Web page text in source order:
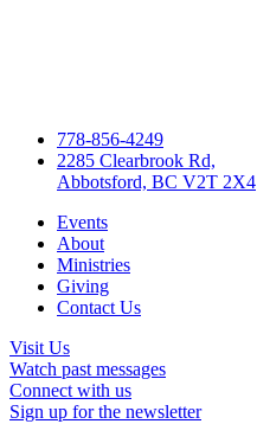
778-856-4249
2285 Clearbrook Rd,
Abbotsford, BC V2T 2X4
Events
About
Ministries
Giving
Contact Us
Visit Us
Watch past messages
Connect with us
Sign up for the newsletter